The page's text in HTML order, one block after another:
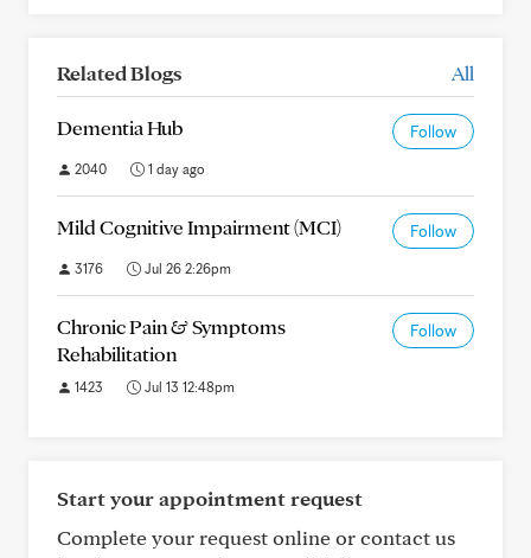
Related Blogs All
Dementia Hub Follow
2040 1 day ago
Mild Cognitive Impairment (MCI) Follow
3176 Jul 26 2:26pm
Chronic Pain & Symptoms
Rehabilitation
Follow
1423 Jul 13 12:48pm
Start your appointment request
Complete your request online or contact us